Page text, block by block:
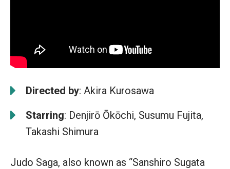
Directed by: Akira Kurosawa
Starring: Denjirō Ōkōchi, Susumu Fujita,
Takashi Shimura
Judo Saga, also known as “Sanshiro Sugata